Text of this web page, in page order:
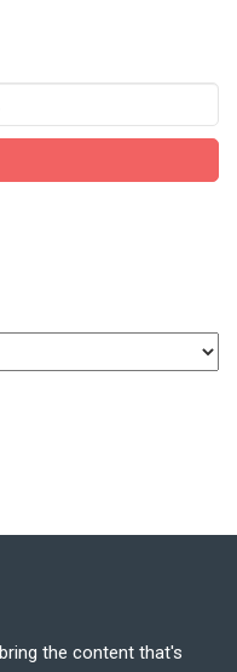
the content that's